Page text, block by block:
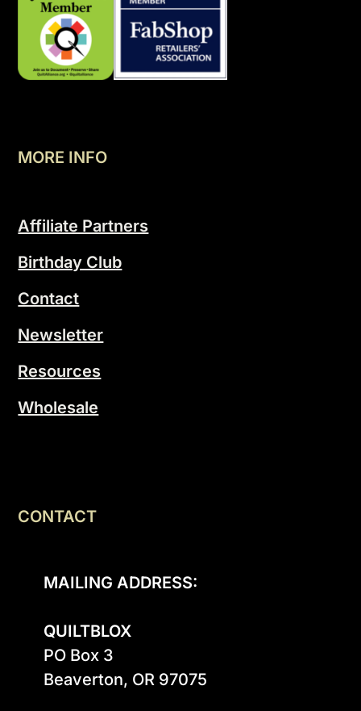
MORE INFO
Affiliate Partners
Birthday Club
Contact
Newsletter
Resources
Wholesale
CONTACT
MAILING ADDRESS:
QUILTBLOX
PO Box 3
Beaverton, OR 97075